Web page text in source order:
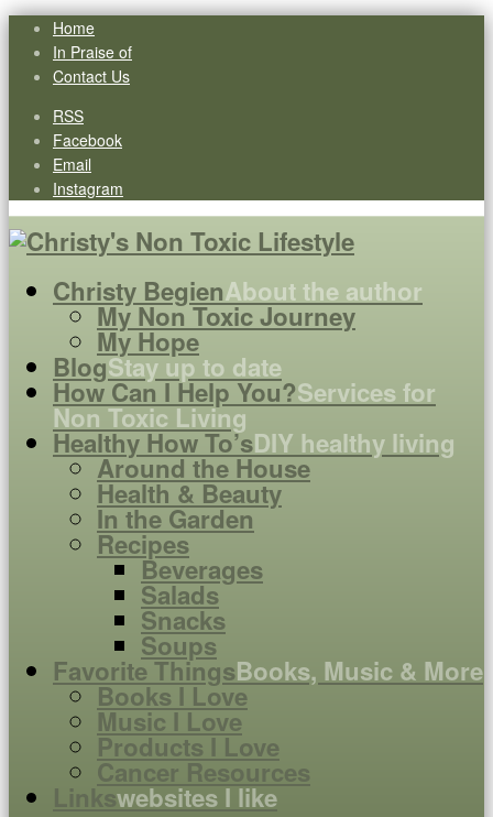
Home
In Praise of
Contact Us
RSS
Facebook
Email
Instagram
Christy BegienAbout the author
My Non Toxic Journey
My Hope
BlogStay up to date
How Can I Help You?Services for
Non Toxic Living
Healthy How To’sDIY healthy living
Around the House
Health & Beauty
In the Garden
Recipes
Beverages
Salads
Snacks
Soups
Favorite ThingsBooks, Music & More
Books I Love
Music I Love
Products I Love
Cancer Resources
Linkswebsites I like